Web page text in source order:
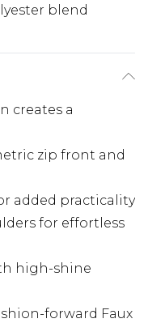
blend
creates a
zip front and
added practicality
for effortless
high-shine
forward Faux